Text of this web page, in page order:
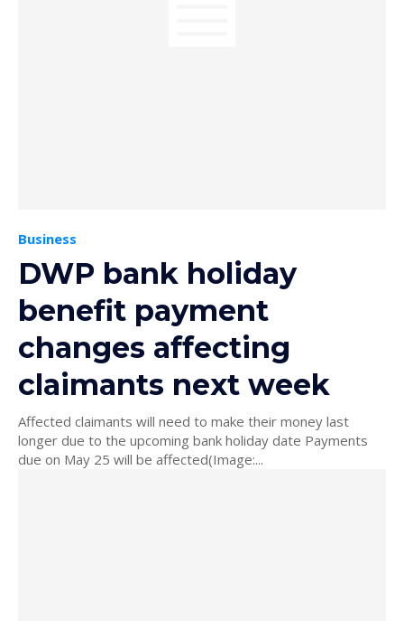
Business
DWP bank holiday
benefit payment
changes affecting
claimants next week
Affected claimants will need to make their money last
longer due to the upcoming bank holiday date Payments
due on May 25 will be affected(Image:...